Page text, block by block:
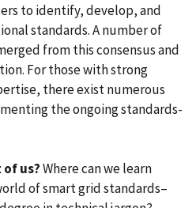
to identify, develop, and
standards. A number of
from this consensus and
For those with strong
there exist numerous
the ongoing standards-
us?Where can we learn
of smart grid standards–